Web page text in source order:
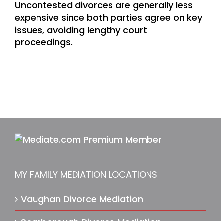
Uncontested divorces are generally less
expensive since both parties agree on key
issues, avoiding lengthy court
proceedings.
MY FAMILY MEDIATION LOCATIONS
Vaughan Divorce Mediation